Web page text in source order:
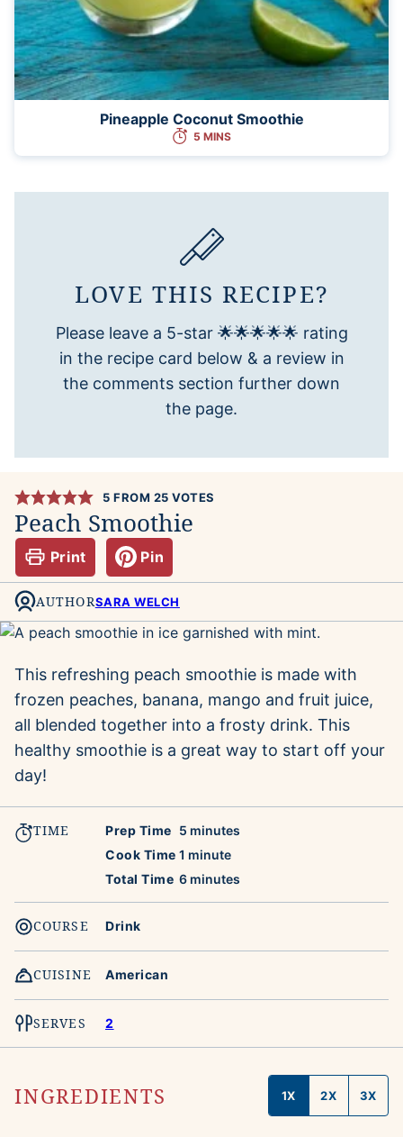
Pineapple Coconut Smoothie
5 MINS
LOVE THIS RECIPE?
Please leave a 5-star 🌟🌟🌟🌟🌟 rating
in the recipe card below & a review in
the comments section further down
the page.
5 FROM 25 VOTES
Peach Smoothie
Print Pin
AUTHORSARA WELCH
This refreshing peach smoothie is made with
frozen peaches, banana, mango and fruit juice,
all blended together into a frosty drink. This
healthy smoothie is a great way to start off your
day!
TIME Prep Time 5 minutes
minutes
Cook Time 1 minute
minute
Total Time 6minutes
minutes
COURSE Drink
CUISINE American
SERVES 2
INGREDIENTS 1X 2X 3X